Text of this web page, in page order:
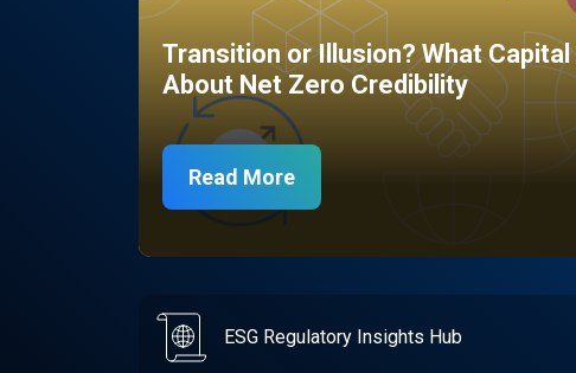
Transition or Illusion? What Capital
About Net Zero Credibility
Read More
ESG Regulatory Insights Hub